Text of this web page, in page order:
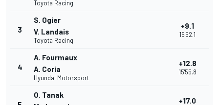
Toyota Racing
3
S. Ogier
V. Landais
Toyota Racing
+9.1
15'52.1
4
A. Fourmaux
A. Coria
Hyundai Motorsport
+12.8
15'55.8
O. Tanak
+17.0